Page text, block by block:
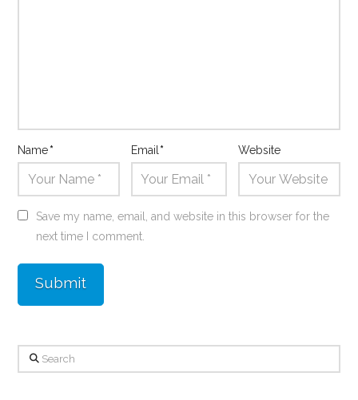
Name* Email* Website
Save my name, email, and website in this browser for the
next time I comment.
Search